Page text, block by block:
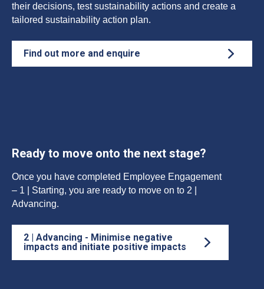
their decisions, test sustainability actions and create a
tailored sustainability action plan.
Find out more and enquire
Ready to move onto the next stage?
Once you have completed Employee Engagement
– 1 | Starting, you are ready to move on to 2 |
Advancing.
2 | Advancing - Minimise negative
impacts and initiate positive impacts